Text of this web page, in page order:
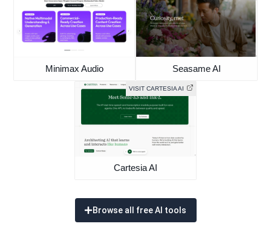
Minimax Audio Seasame AI
VISIT CARTESIA AI
Cartesia AI
Browse all free AI tools